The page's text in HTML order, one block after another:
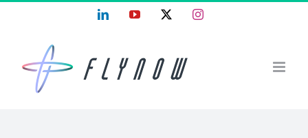
LinkedInYouTube Instagram